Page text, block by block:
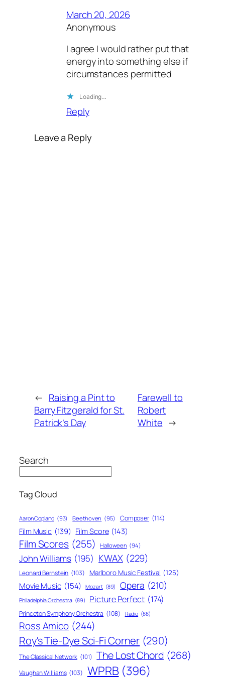
March 20, 2026
Anonymous
I agree I would rather put that
energy into something else if
circumstances permitted
Loading…
Reply
Leave a Reply
← Raising a Pint to
Barry Fitzgerald for St.
Patrick’s Day
Farewell to
Robert
White →
Search
Tag Cloud
Aaron Copland (93) Beethoven (95) Composer (114)
Film Music (139) Film Score (143)
Film Scores (255) Halloween (94)
John Williams (195) KWAX (229)
Leonard Bernstein (103) Marlboro Music Festival (125)
Movie Music (154) Mozart (89) Opera (210)
Philadelphia Orchestra (89) Picture Perfect (174)
Princeton Symphony Orchestra (108) Radio (88)
Ross Amico (244)
Roy's Tie-Dye Sci-Fi Corner (290)
The Classical Network (101) The Lost Chord (268)
Vaughan Williams (103) WPRB (396)